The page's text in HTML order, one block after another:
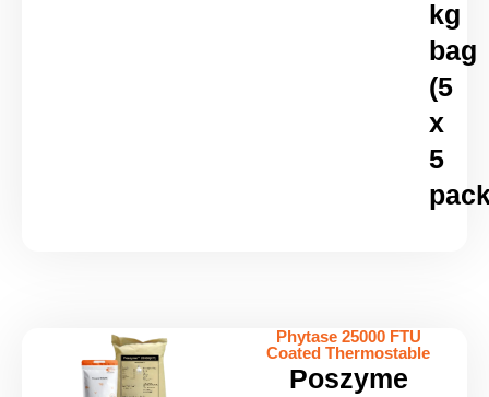
kg
bag
(5
x
5
Phytase 25000 FTU
Coated Thermostable
Poszyme